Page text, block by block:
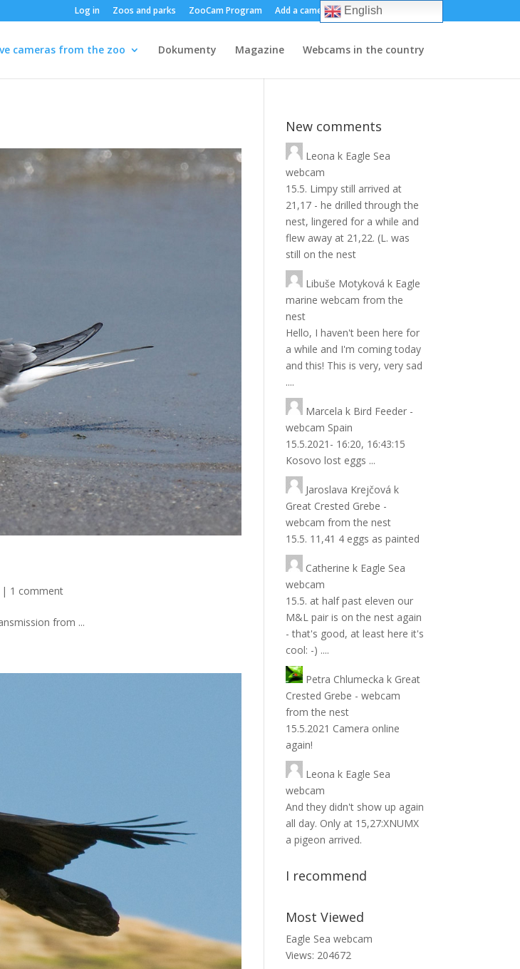
Log in Zoos and parks ZooCam Program Add a camera About us
cameras from the zoo Dokumenty Magazine Webcams in the country
| 1 comment
from ...
New comments
Leona k Eagle Sea
webcam
15.5. Limpy still arrived at
21,17 - he drilled through the
nest, lingered for a while and
flew away at 21,22. (L. was
still on the nest
Libuše Motyková k Eagle
marine webcam from the
nest
Hello, I haven't been here for
a while and I'm coming today
and this! This is very, very sad
....
Marcela k Bird Feeder -
webcam Spain
15.5.2021- 16:20, 16:43:15
Kosovo lost eggs ...
Jaroslava Krejčová k
Great Crested Grebe -
webcam from the nest
15.5. 11,41 4 eggs as painted
Catherine k Eagle Sea
webcam
15.5. at half past eleven our
M&L pair is on the nest again
- that's good, at least here it's
cool: -) ....
Petra Chlumecka k Great
Crested Grebe - webcam
from the nest
15.5.2021 Camera online
again!
Leona k Eagle Sea
webcam
And they didn't show up again
all day. Only at 15,27:XNUMX
a pigeon arrived.
I recommend
Most Viewed
Eagle Sea webcam
Views: 204672
English